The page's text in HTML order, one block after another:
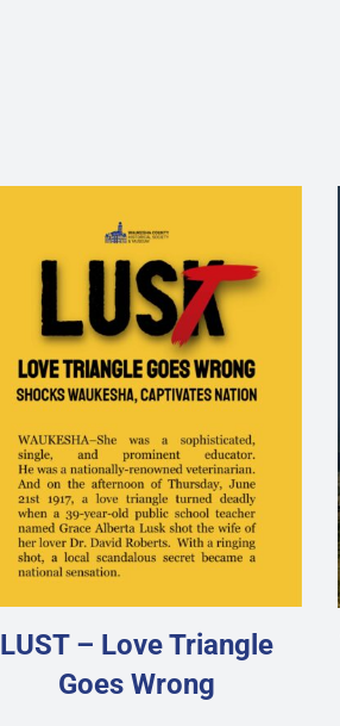
LUST – Love Triangle
Goes Wrong